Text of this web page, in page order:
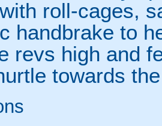
roll-cages,
handbrake to
revs high and
towards